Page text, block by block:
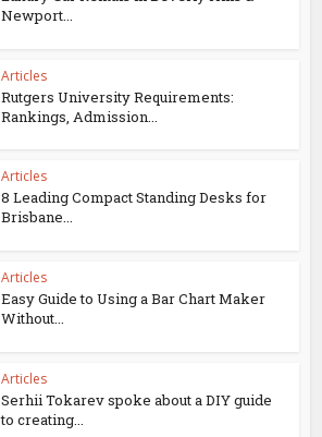
Newport...
Articles
Rutgers University Requirements:
Rankings, Admission...
Articles
8 Leading Compact Standing Desks for
Brisbane...
Articles
Easy Guide to Using a Bar Chart Maker
Without...
Articles
Serhii Tokarev spoke about a DIY guide
to creating...